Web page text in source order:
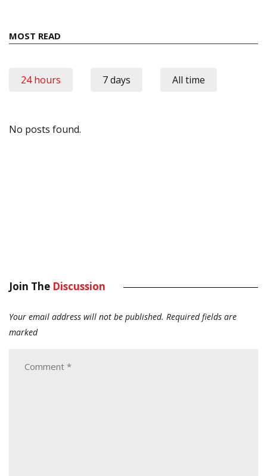
MOST READ
24 hours 7 days All time
No posts found.
Join The Discussion
Your email address will not be published. Required fields are
marked